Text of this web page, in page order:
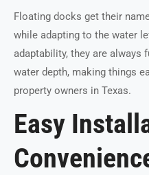
Floating docks get their
while adapting to the water
adaptability, they are always
water depth, making things
property owners in Texas.
Easy